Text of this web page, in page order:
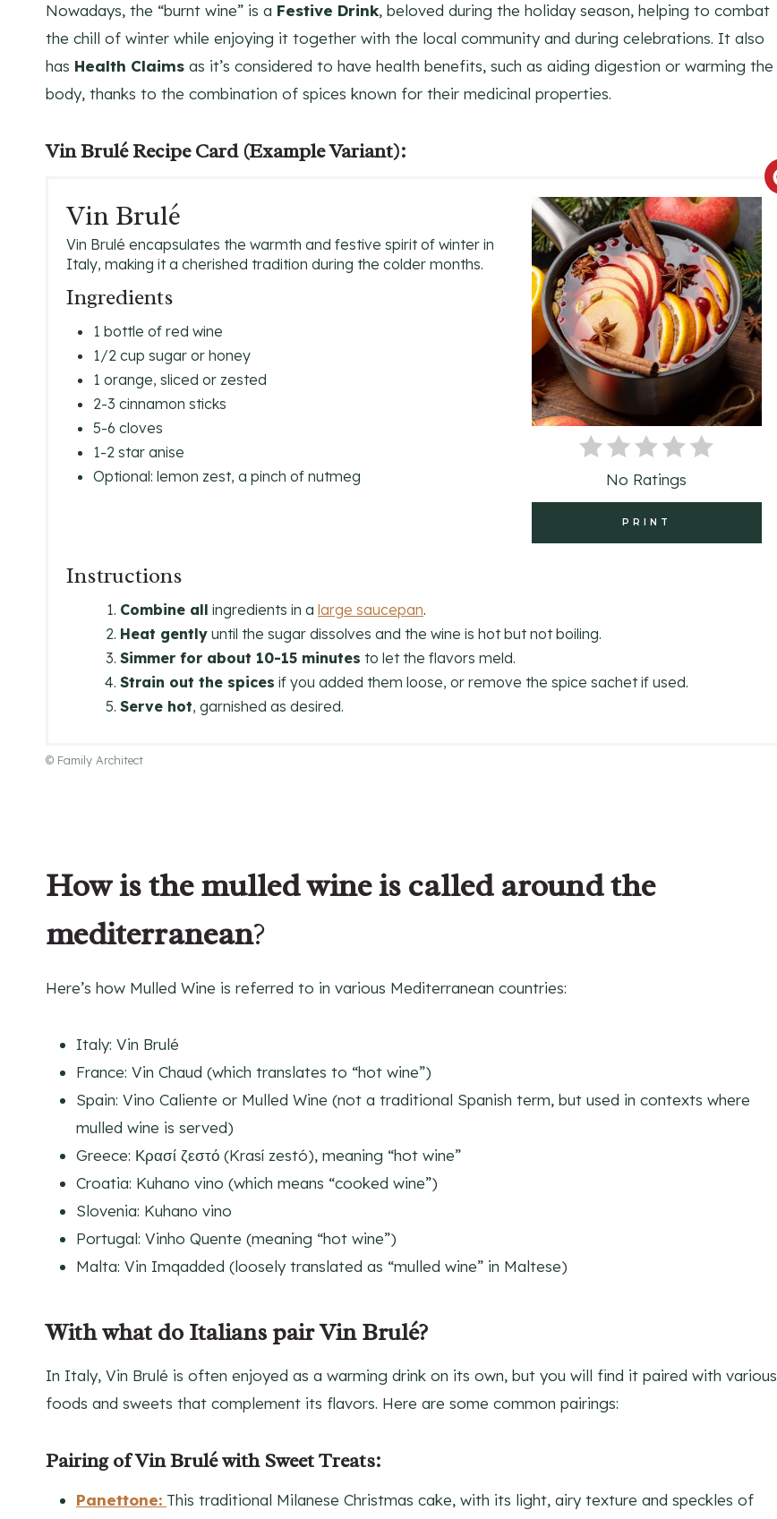
Nowadays, the “burnt wine” is a Festive Drink, beloved during the holiday season, helping to combat
the chill of winter while enjoying it together with the local community and during celebrations. It also
has Health Claims as it’s considered to have health benefits, such as aiding digestion or warming the
body, thanks to the combination of spices known for their medicinal properties.
Vin Brulé Recipe Card (Example Variant):
Vin Brulé
No Ratings
PRINT
Vin Brulé encapsulates the warmth and festive spirit of winter in
Italy, making it a cherished tradition during the colder months.
Ingredients
1 bottle of red wine
1/2 cup sugar or honey
1 orange, sliced or zested
2-3 cinnamon sticks
5-6 cloves
1-2 star anise
Optional: lemon zest, a pinch of nutmeg
Instructions
Combine all ingredients in a large saucepan.
Heat gently until the sugar dissolves and the wine is hot but not boiling.
Simmer for about 10-15 minutes to let the flavors meld.
Strain out the spices if you added them loose, or remove the spice sachet if used.
Serve hot, garnished as desired.
© Family Architect
How is the mulled wine is called around the
mediterranean?
Here’s how Mulled Wine is referred to in various Mediterranean countries:
Italy: Vin Brulé
France: Vin Chaud (which translates to “hot wine”)
Spain: Vino Caliente or Mulled Wine (not a traditional Spanish term, but used in contexts where
mulled wine is served)
Greece: Κρασί ζεστό (Krasí zestó), meaning “hot wine”
Croatia: Kuhano vino (which means “cooked wine”)
Slovenia: Kuhano vino
Portugal: Vinho Quente (meaning “hot wine”)
Malta: Vin Imqadded (loosely translated as “mulled wine” in Maltese)
With what do Italians pair Vin Brulé?
In Italy, Vin Brulé is often enjoyed as a warming drink on its own, but you will find it paired with various
foods and sweets that complement its flavors. Here are some common pairings:
Pairing of Vin Brulé with Sweet Treats:
Panettone: This traditional Milanese Christmas cake, with its light, airy texture and speckles of